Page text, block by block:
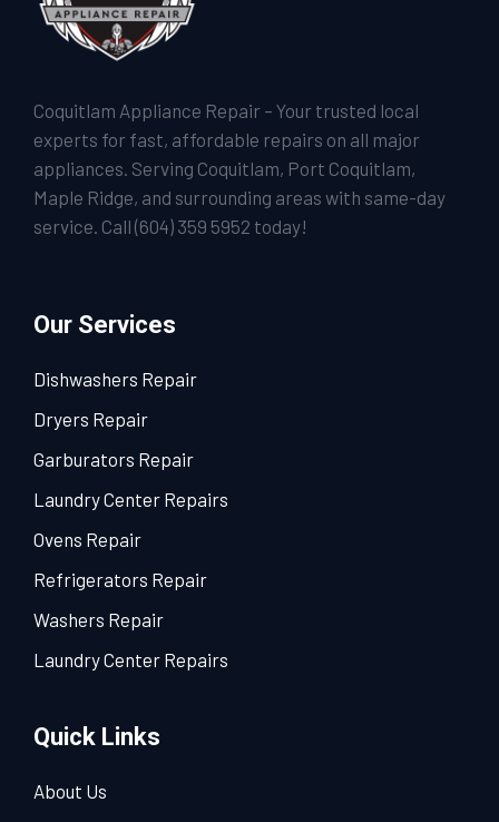
Coquitlam Appliance Repair – Your trusted local
experts for fast, affordable repairs on all major
appliances. Serving Coquitlam, Port Coquitlam,
Maple Ridge, and surrounding areas with same-day
service. Call (604) 359 5952 today!
Our Services
Dishwashers Repair
Dryers Repair
Garburators Repair
Laundry Center Repairs
Ovens Repair
Refrigerators Repair
Washers Repair
Laundry Center Repairs
Quick Links
About Us